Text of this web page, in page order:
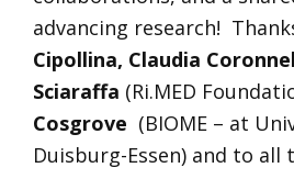
advancing research!
Cipollina, Claudia
Sciaraffa (Ri.MED
Cosgrove (BIOME – at
Duisburg-Essen) and to